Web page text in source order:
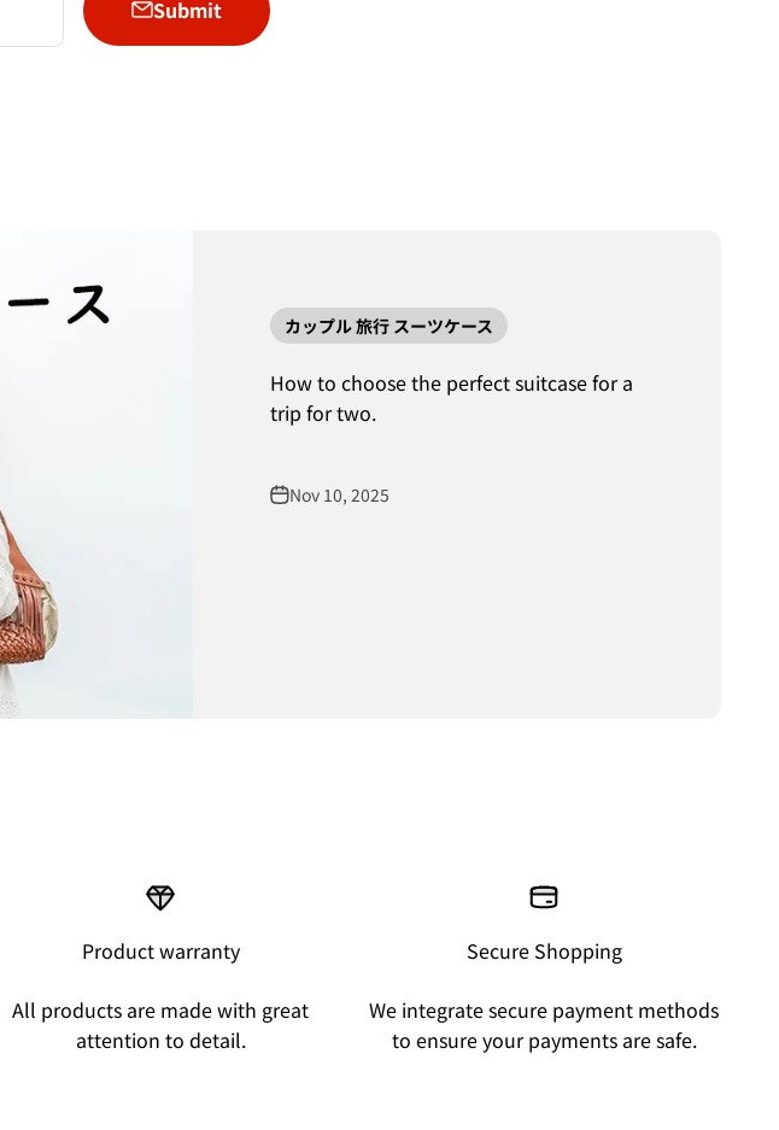
Submit
カップル 旅行 スーツケース
How to choose the perfect suitcase for a
trip for two.
Nov 10, 2025
Product warranty
All products are made with great
attention to detail.
Secure Shopping
We integrate secure payment methods
to ensure your payments are safe.